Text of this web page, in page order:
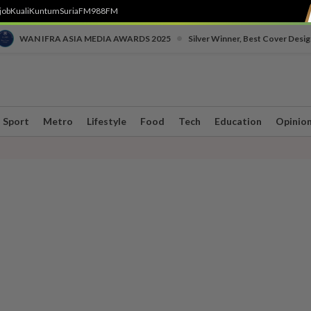
KualiKuntumSuriaFM988FM
WAN IFRA ASIA MEDIA AWARDS 2025 Silver Winner, Best Cover
Sport Metro Lifestyle Food Tech Education Opinion